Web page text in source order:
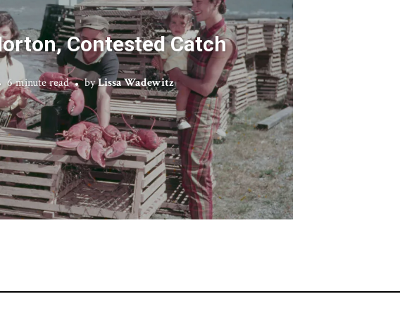
Contested Catch
6 minute read byLissa Wadewitz